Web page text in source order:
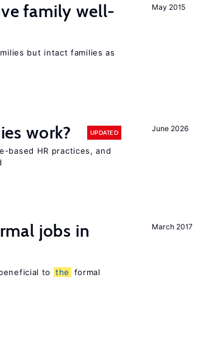
May 2015
family well-
but intact families as
June 2026
work? UPDATED
based HR practices, and
March 2017
jobs in
to the
formal